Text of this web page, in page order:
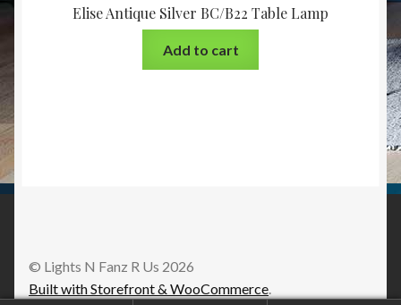
Elise Antique Silver BC/B22 Table Lamp
Add to cart
© Lights N Fanz R Us 2026
Built with Storefront & WooCommerce